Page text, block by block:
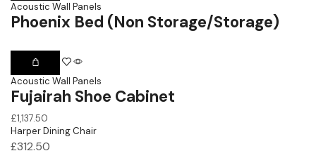
Acoustic Wall Panels
Phoenix Bed (Non Storage/Storage)
Acoustic Wall Panels
Fujairah Shoe Cabinet
£1,137.50
Harper Dining Chair
£312.50